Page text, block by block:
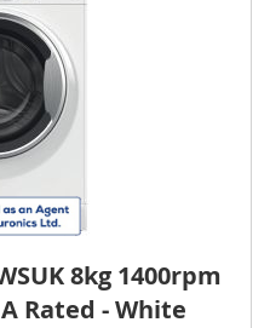
8kg 1400rpm
Rated - White